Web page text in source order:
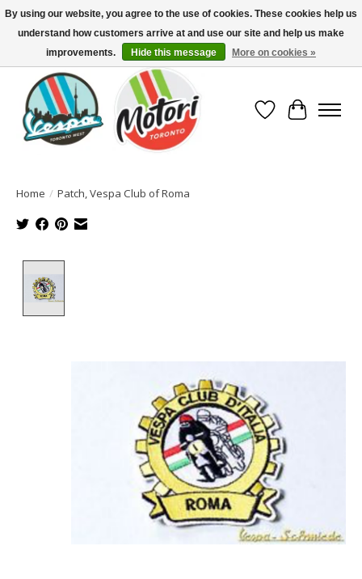
North America's Oldest Factory Authorized Dealer - (416) 588-8377..................
SIGN UP/LOG IN TO DISPLAY PRICING
Wish List
Cart
Home / Patch, Vespa Club of Roma
By using our website, you agree to the use of cookies. These cookies help us
understand how customers arrive at and use our site and help us make
improvements.
Hide this message More on cookies »